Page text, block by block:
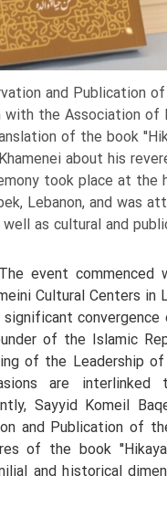
and Publication
with the Association of
of the book
about his
took place at the
Lebanon, and was
as cultural and
event
Cultural Centers in
of the Islamic
of the Leadership
are interlinked
Sayyid Komeil
and Publication of
of the book
and historical